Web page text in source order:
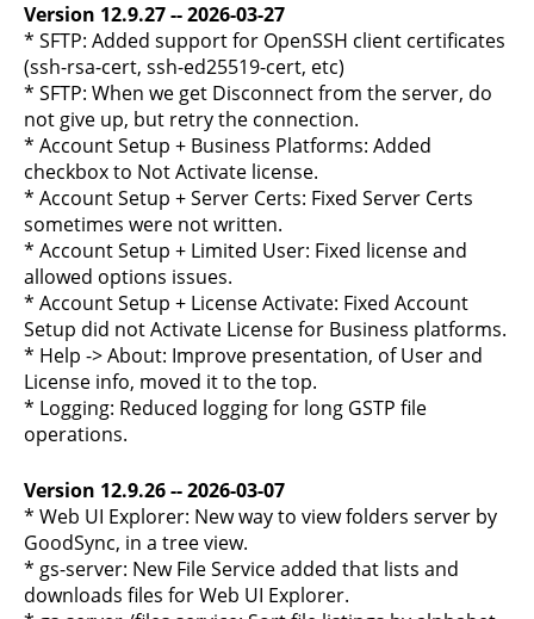
Version 12.9.27 -- 2026-03-27
* SFTP: Added support for OpenSSH client certificates
(ssh-rsa-cert, ssh-ed25519-cert, etc)
* SFTP: When we get Disconnect from the server, do
not give up, but retry the connection.
* Account Setup + Business Platforms: Added
checkbox to Not Activate license.
* Account Setup + Server Certs: Fixed Server Certs
sometimes were not written.
* Account Setup + Limited User: Fixed license and
allowed options issues.
* Account Setup + License Activate: Fixed Account
Setup did not Activate License for Business platforms.
* Help -> About: Improve presentation, of User and
License info, moved it to the top.
* Logging: Reduced logging for long GSTP file
operations.
Version 12.9.26 -- 2026-03-07
* Web UI Explorer: New way to view folders server by
GoodSync, in a tree view.
* gs-server: New File Service added that lists and
downloads files for Web UI Explorer.